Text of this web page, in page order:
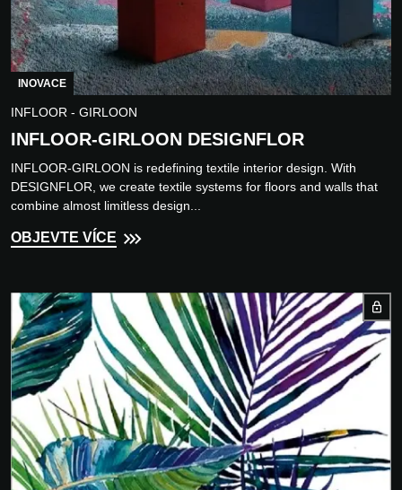
INOVACE
INFLOOR - GIRLOON
INFLOOR-GIRLOON DESIGNFLOR
INFLOOR-GIRLOON is redefining textile interior design. With
DESIGNFLOR, we create textile systems for floors and walls that
combine almost limitless design...
OBJEVTE VÍCE